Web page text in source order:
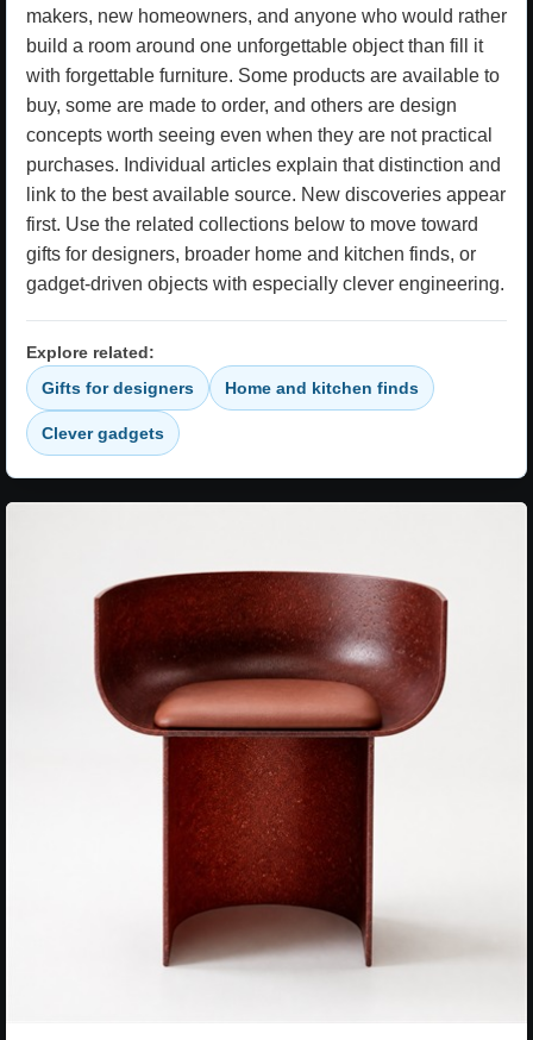
makers, new homeowners, and anyone who would rather
build a room around one unforgettable object than fill it
with forgettable furniture. Some products are available to
buy, some are made to order, and others are design
concepts worth seeing even when they are not practical
purchases. Individual articles explain that distinction and
link to the best available source. New discoveries appear
first. Use the related collections below to move toward
gifts for designers, broader home and kitchen finds, or
gadget-driven objects with especially clever engineering.
Explore related:
Gifts for designers
Home and kitchen finds
Clever gadgets